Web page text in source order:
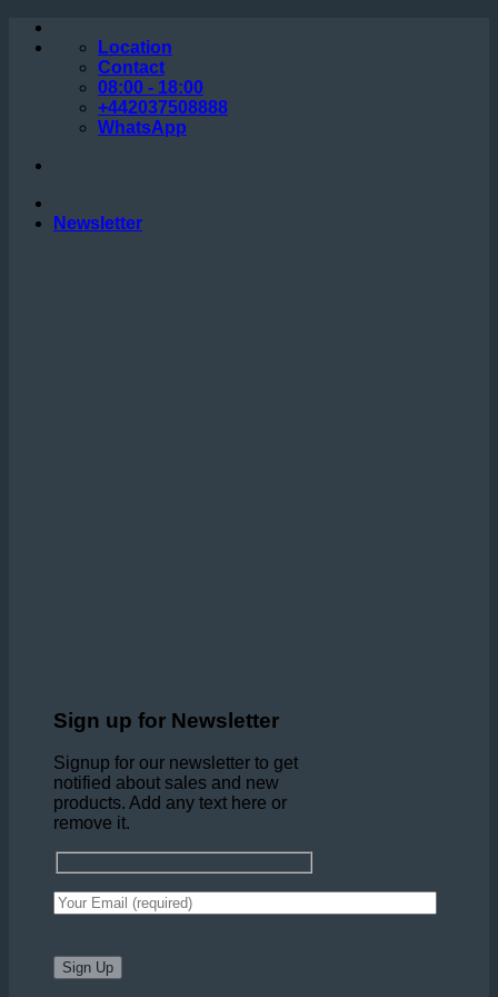
Skip
Location
Contact
08:00 - 18:00
+442037508888
WhatsApp
Newsletter
Sign up for Newsletter
Signup for our newsletter to get
notified about sales and new
products. Add any text here or
remove it.